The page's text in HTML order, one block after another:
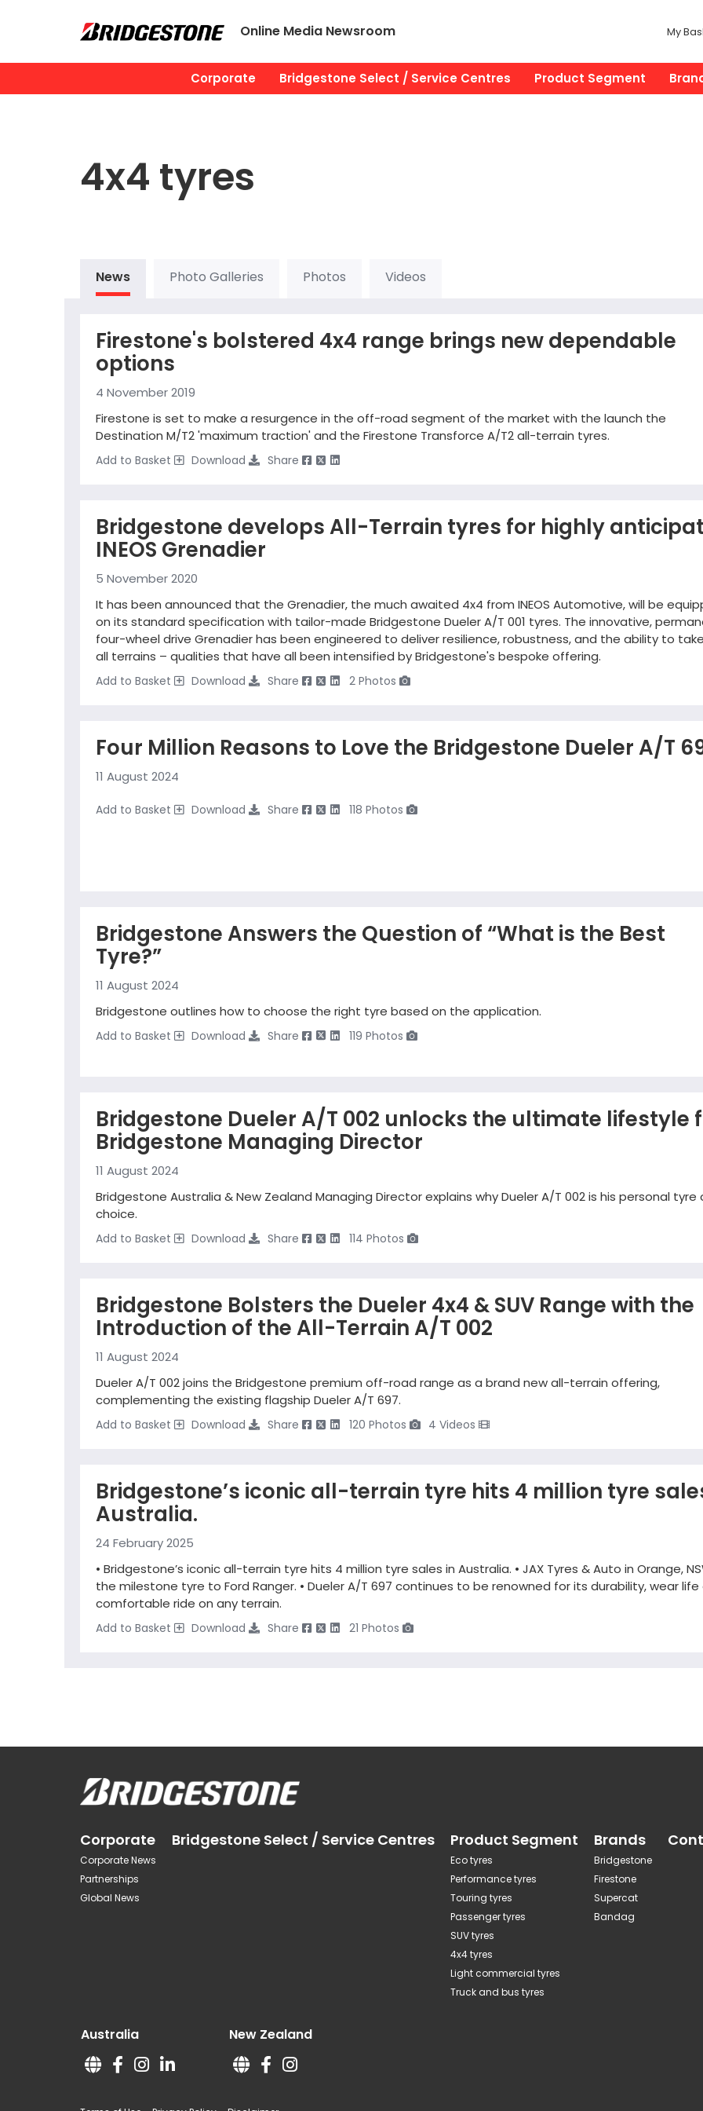
Online Media Newsroom My
Corporate Bridgestone Select / Service Centres Product Segment
4x4 tyres
News Photo Galleries Photos Videos
Firestone's bolstered 4x4 range brings new dependable
options
4 November 2019
Firestone is set to make a resurgence in the off-road segment of the market with the launch the
Destination M/T2 'maximum traction' and the Firestone Transforce A/T2 all-terrain tyres.
Add to Basket Download Share
Bridgestone develops All-Terrain tyres for highly
INEOS Grenadier
5 November 2020
It has been announced that the Grenadier, the much awaited 4x4 from INEOS Automotive, will be
on its standard specification with tailor-made Bridgestone Dueler A/T 001 tyres. The innovative,
four-wheel drive Grenadier has been engineered to deliver resilience, robustness, and the ability to
all terrains – qualities that have all been intensified by Bridgestone's bespoke offering.
Add to Basket Download Share 2 Photos
Four Million Reasons to Love the Bridgestone Dueler A/T
11 August 2024
Add to Basket Download Share 118 Photos
Bridgestone Answers the Question of “What is the Best
Tyre?”
11 August 2024
Bridgestone outlines how to choose the right tyre based on the application.
Add to Basket Download Share 119 Photos
Bridgestone Dueler A/T 002 unlocks the ultimate lifestyle
Bridgestone Managing Director
11 August 2024
Bridgestone Australia & New Zealand Managing Director explains why Dueler A/T 002 is his personal tyre
choice.
Add to Basket Download Share 114 Photos
Bridgestone Bolsters the Dueler 4x4 & SUV Range with the
Introduction of the All-Terrain A/T 002
11 August 2024
Dueler A/T 002 joins the Bridgestone premium off-road range as a brand new all-terrain offering,
complementing the existing flagship Dueler A/T 697.
Add to Basket Download Share 120 Photos 4 Videos
Bridgestone’s iconic all-terrain tyre hits 4 million tyre
Australia.
24 February 2025
• Bridgestone’s iconic all-terrain tyre hits 4 million tyre sales in Australia. • JAX Tyres & Auto in Orange,
the milestone tyre to Ford Ranger. • Dueler A/T 697 continues to be renowned for its durability, wear life
comfortable ride on any terrain.
Add to Basket Download Share 21 Photos
Corporate
Corporate News
Partnerships
Global News
Bridgestone Select / Service Centres Product Segment
Eco tyres
Performance tyres
Touring tyres
Passenger tyres
SUV tyres
4x4 tyres
Light commercial tyres
Truck and bus tyres
Brands
Bridgestone
Firestone
Supercat
Bandag
Australia New Zealand